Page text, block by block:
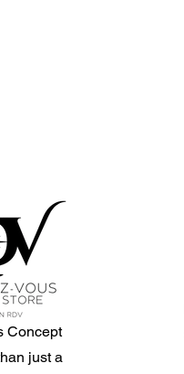
Concept
just a